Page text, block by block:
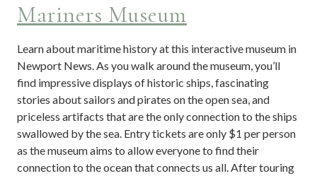
Mariners Museum
Learn about maritime history at this interactive museum in
Newport News. As you walk around the museum, you’ll
find impressive displays of historic ships, fascinating
stories about sailors and pirates on the open sea, and
priceless artifacts that are the only connection to the ships
swallowed by the sea. Entry tickets are only $1 per person
as the museum aims to allow everyone to find their
connection to the ocean that connects us all. After touring